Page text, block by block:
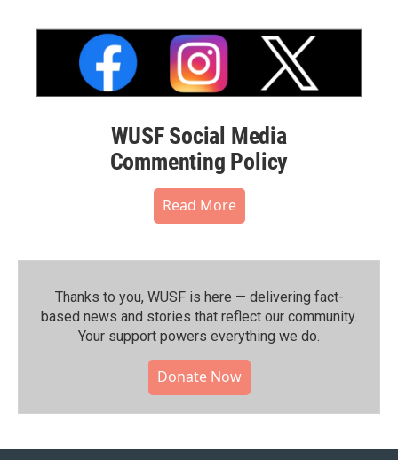
WUSF Social Media
Commenting Policy
Read More
Thanks to you, WUSF is here — delivering fact-
based news and stories that reflect our community.⁠
Your support powers everything we do.
Donate Now